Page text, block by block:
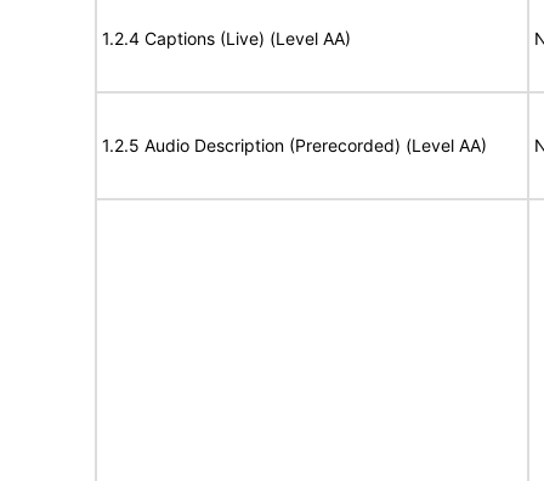
1.2.4 Captions (Live) (Level AA)
1.2.5 Audio Description (Prerecorded) (Level AA)